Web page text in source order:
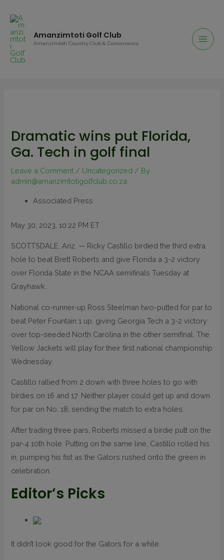
Amanzimtoti Golf Club
Amanzimtoti Country Club & Conservancy
Dramatic wins put Florida,
Ga. Tech in golf final
Leave a Comment / Uncategorized / By
admin@amanzimtotigolfclub.co.za
Associated Press
May 30, 2023, 10:22 PM ET
SCOTTSDALE, Ariz. — Ricky Castillo birdied the third extra
hole to beat Brett Roberts and give Florida a 3-2 victory
over Florida State in the NCAA semifinals Tuesday at
Grayhawk.
National co-runner-up Ross Steelman two-putted for par to
beat Peter Fountain 1 up, giving Georgia Tech a 3-2 victory
over top-seeded North Carolina in the other semifinal. The
Yellow Jackets will play for their first national championship
Wednesday.
Castillo rallied from 2 down with three holes to go with
birdies on 16 and 17. Neither player could get up and down
for par on No. 18, sending the match to extra holes.
After trading three pars, Roberts missed a birdie putt on the
par-4 10th hole. Putting on the same line, Castillo rolled his
in, pumping his fist as the Gators rushed onto the green in
celebration.
Editor’s Picks
It didn’t look good for the Gators for a while.